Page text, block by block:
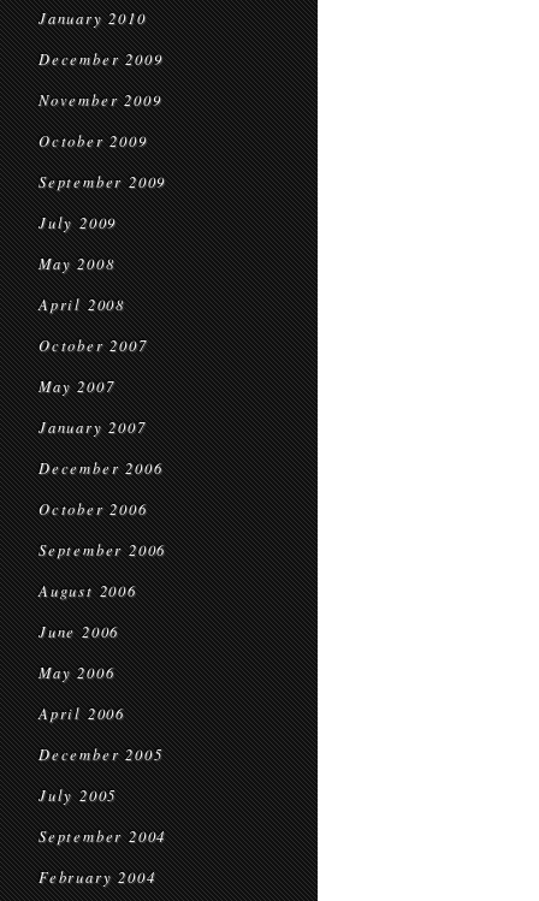
January 2010
December 2009
November 2009
October 2009
September 2009
July 2009
May 2008
April 2008
October 2007
May 2007
January 2007
December 2006
October 2006
September 2006
August 2006
June 2006
May 2006
April 2006
December 2005
July 2005
September 2004
February 2004